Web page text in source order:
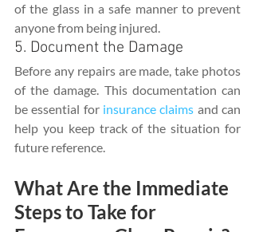
of the glass in a safe manner to prevent
anyone from being injured.
5. Document the Damage
Before any repairs are made, take photos
of the damage. This documentation can
be essential for insurance claims and can
help you keep track of the situation for
future reference.
What Are the Immediate
Steps to Take for